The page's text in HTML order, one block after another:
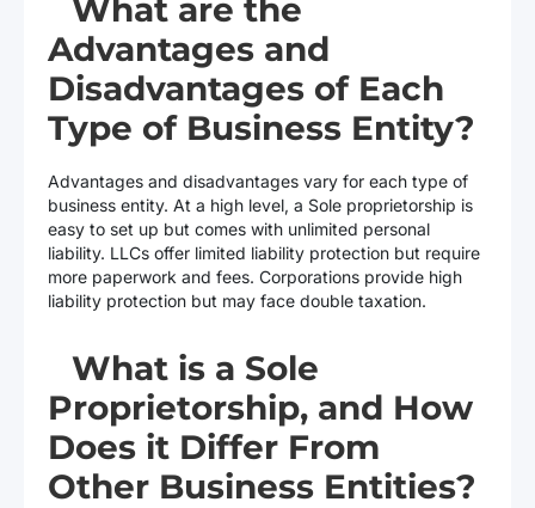
What are the
Advantages and
Disadvantages of Each
Type of Business Entity?
Advantages and disadvantages vary for each type of
business entity. At a high level, a Sole proprietorship is
easy to set up but comes with unlimited personal
liability. LLCs offer limited liability protection but require
more paperwork and fees. Corporations provide high
liability protection but may face double taxation.
What is a Sole
Proprietorship, and How
Does it Differ From
Other Business Entities?